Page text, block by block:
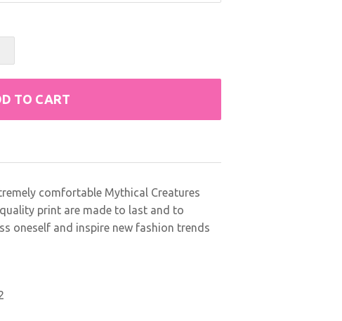
TO CART
comfortable Mythical Creatures
print are made to last and to
oneself and inspire new fashion trends